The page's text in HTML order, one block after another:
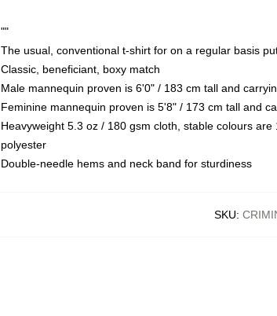
""
The usual, conventional t-shirt for on a regular basis
Classic, beneficiant, boxy match
Male mannequin proven is 6'0" / 183 cm tall and
Feminine mannequin proven is 5'8" / 173 cm tall and
Heavyweight 5.3 oz / 180 gsm cloth, stable colours
polyester
Double-needle hems and neck band for sturdiness
SKU: